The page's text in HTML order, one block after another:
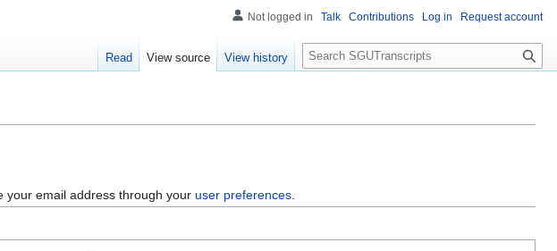
your email address through your user preferences
Not logged in Talk Contributions Log in Request account
Read View source View history
S
e
c